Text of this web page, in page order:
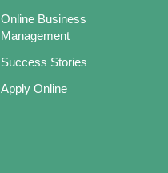
Online Business
Management
Success Stories
Apply Online